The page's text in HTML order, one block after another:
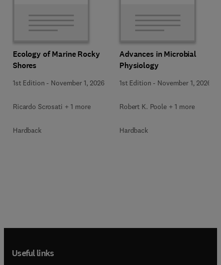
Ecology of Marine Rocky
Shores
1st Edition - November 1, 2026
Ricardo Scrosati + 1 more
Hardback
Advances in Microbial
Physiology
1st Edition - November 1, 2026
Robert K. Poole + 1 more
Hardback
Useful links